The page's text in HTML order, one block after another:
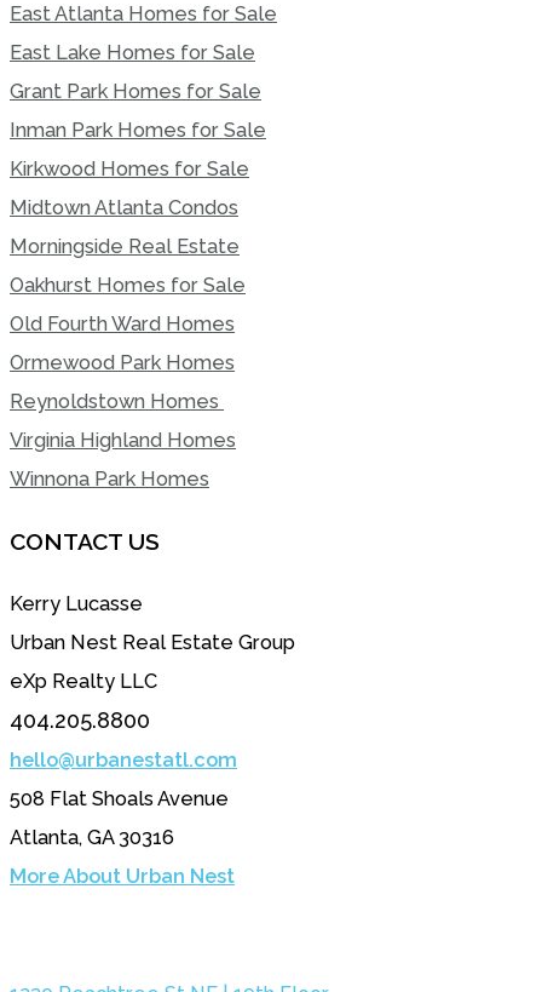
East Atlanta Homes for Sale
East Lake Homes for Sale
Grant Park Homes for Sale
Inman Park Homes for Sale
Kirkwood Homes for Sale
Midtown Atlanta Condos
Morningside Real Estate
Oakhurst Homes for Sale
Old Fourth Ward Homes
Ormewood Park Homes
Reynoldstown Homes
Virginia Highland Homes
Winnona Park Homes
CONTACT US
Kerry Lucasse
Urban Nest Real Estate Group
eXp Realty LLC
404.205.8800
hello@urbanestatl.com
508 Flat Shoals Avenue
Atlanta, GA 30316
More About Urban Nest